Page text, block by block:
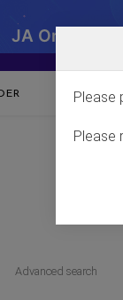
JA One -
Advanced search
Please
Please